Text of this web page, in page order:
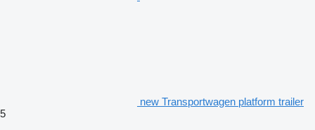
new Transportwagen platform trailer
5